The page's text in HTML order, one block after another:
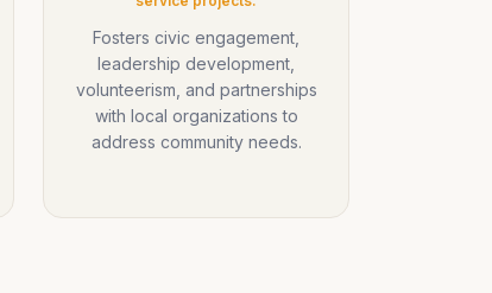
Fosters civic engagement,
leadership development,
volunteerism, and partnerships
with local organizations to
address community needs.